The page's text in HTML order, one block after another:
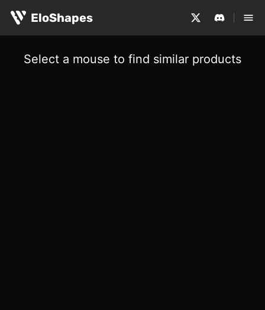
EloShapes
Select a mouse to find similar products